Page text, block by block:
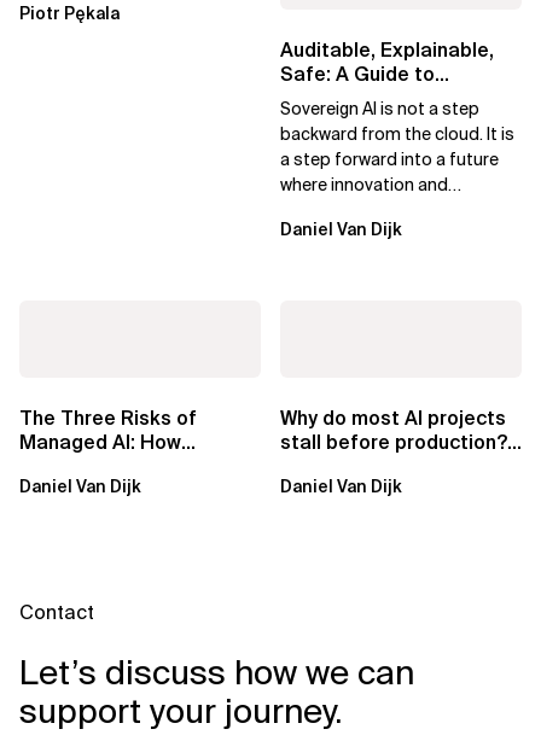
Beyond Kafka
Piotr Pękala
Auditable, Explainable,
Safe: A Guide to
Sovereign AI for Business
Leaders
Sovereign AI is not a step
backward from the cloud. It is
a step forward into a future
where innovation and
exclusive.
Daniel Van Dijk
The Three Risks of
Managed AI: How
Them
Daniel Van Dijk
Why do most AI projects
stall before production?
Regulated...
Daniel Van Dijk
Contact
Let’s discuss how we can
support your journey.